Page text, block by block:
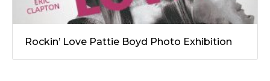
Rockin’ Love Pattie Boyd Photo Exhibition